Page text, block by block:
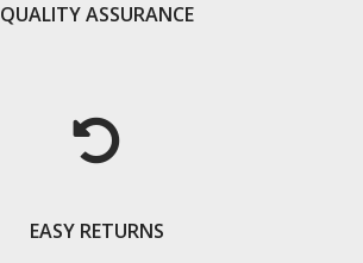
QUALITY ASSURANCE
EASY RETURNS